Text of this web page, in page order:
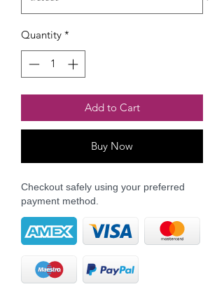
Quantity *
Add to Cart
Buy Now
Checkout safely using your preferred
payment method.